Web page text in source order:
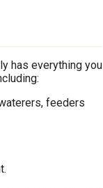
has everything you
feeders